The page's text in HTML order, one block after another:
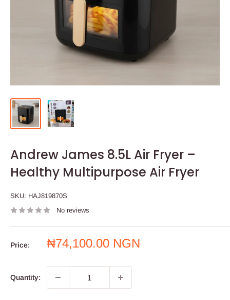
Andrew James 8.5L Air Fryer –
Healthy Multipurpose Air Fryer
SKU: HAJ819870S
No reviews
Price:
Sale
₦74,100.00 NGN
Quantity: